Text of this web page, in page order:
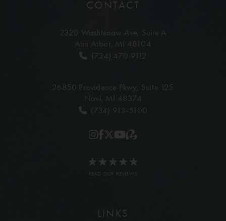
CONTACT
2320 Washtenaw Ave, Suite A
Ann Arbor, MI 48104
(734) 470-9112
26850 Providence Pkwy, Suite 125
Novi, MI 48374
(734) 913-5100
READ OUR REVIEWS
LINKS